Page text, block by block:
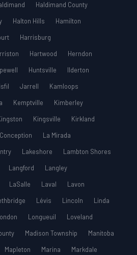
Haldimand County
Halton Hills
Hamilton
Harrisburg
Hartwood
Herndon
Huntsville
Ilderton
Jarrell
Kamloops
Kemptville
Kimberley
Kingsville
Kirkland
La Mirada
Lakeshore
Lambton Shores
Langford
Langley
LaSalle Laval
Lavon
Lévis Lincoln
Linda
Longueuil
Loveland
Madison Township
Manitoba
Mapleton Marina Markdale